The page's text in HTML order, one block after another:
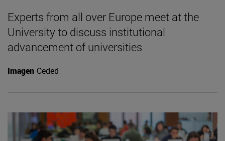
Experts from all over Europe meet at the
University to discuss institutional
advancement of universities
Imagen Ceded